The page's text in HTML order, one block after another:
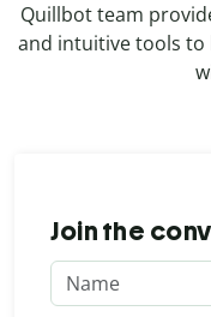
Quillbot team
and intuitive tools to
Join the